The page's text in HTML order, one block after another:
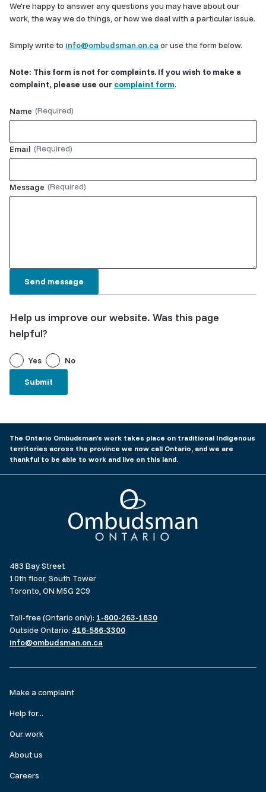
We're happy to answer any questions you may have about our
work, the way we do things, or how we deal with a particular issue.
Simply write to info@ombudsman.on.ca or use the form below.
Note: This form is not for complaints. If you wish to make a
complaint, please use our complaint form.
Name
Email
Message
Help us improve our website. Was this page
helpful?
Yes No
The Ontario Ombudsman’s work takes place on traditional Indigenous
territories across the province we now call Ontario, and we are
thankful to be able to work and live on this land.
Ombudsman Ontario
483 Bay Street
10th floor, South Tower
Toronto, ON M5G 2C9
Toll-free (Ontario only): 1-800-263-1830
Outside Ontario: 416-586-3300
info@ombudsman.on.ca
Footer
menu
Make a complaint
Help for...
Our work
About us
Careers